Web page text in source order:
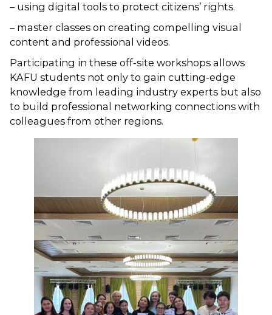
– using digital tools to protect citizens’ rights.
– master classes on creating compelling visual
content and professional videos.
Participating in these off-site workshops allows
KAFU students not only to gain cutting-edge
knowledge from leading industry experts but also
to build professional networking connections with
colleagues from other regions.